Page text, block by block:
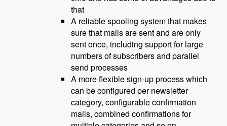
that
A reliable spooling system that makes
sure that mails are sent and are only
sent once, including support for large
numbers of subscribers and parallel
send processes
A more flexible sign-up process which
can be configured per newsletter
category, configurable confirmation
mails, combined confirmations for